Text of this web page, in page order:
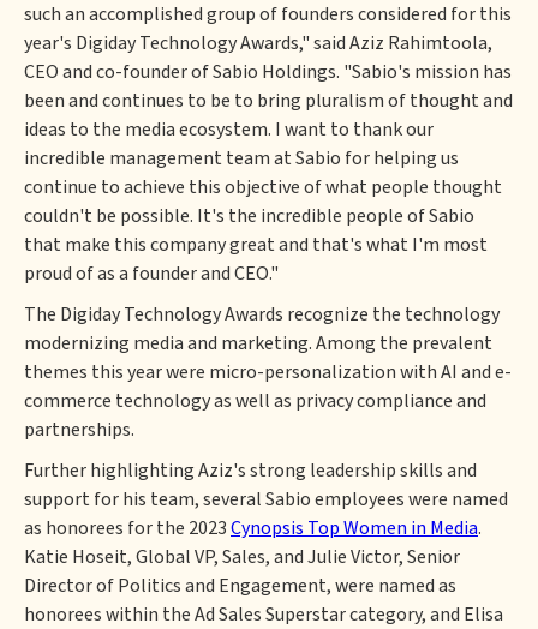
such an accomplished group of founders considered for this
year's Digiday Technology Awards," said Aziz Rahimtoola,
CEO and co-founder of Sabio Holdings. "Sabio's mission has
been and continues to be to bring pluralism of thought and
ideas to the media ecosystem. I want to thank our
incredible management team at Sabio for helping us
continue to achieve this objective of what people thought
couldn't be possible. It's the incredible people of Sabio
that make this company great and that's what I'm most
proud of as a founder and CEO."
The Digiday Technology Awards recognize the technology
modernizing media and marketing. Among the prevalent
themes this year were micro-personalization with AI and e-
commerce technology as well as privacy compliance and
partnerships.
Further highlighting Aziz's strong leadership skills and
support for his team, several Sabio employees were named
as honorees for the 2023Cynopsis Top Women in Media.
Katie Hoseit, Global VP, Sales, and Julie Victor, Senior
Director of Politics and Engagement, were named as
honorees within the Ad Sales Superstar category, and Elisa